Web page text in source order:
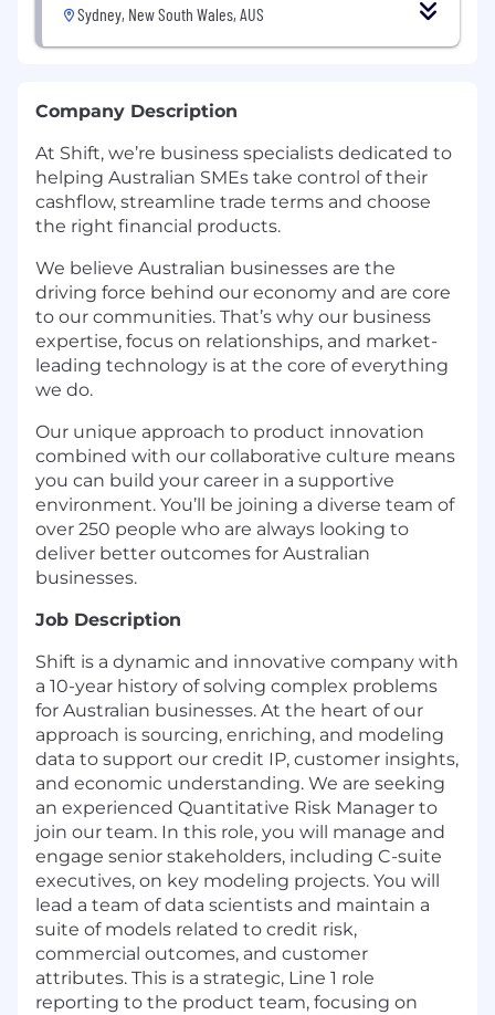
Sydney, New South Wales, AUS
Company Description
At Shift, we’re business specialists dedicated to
helping Australian SMEs take control of their
cashflow, streamline trade terms and choose
the right financial products.
We believe Australian businesses are the
driving force behind our economy and are core
to our communities. That’s why our business
expertise, focus on relationships, and market-
leading technology is at the core of everything
we do.
Our unique approach to product innovation
combined with our collaborative culture means
you can build your career in a supportive
environment. You’ll be joining a diverse team of
over 250 people who are always looking to
deliver better outcomes for Australian
businesses.
Job Description
Shift is a dynamic and innovative company with
a 10-year history of solving complex problems
for Australian businesses. At the heart of our
approach is sourcing, enriching, and modeling
data to support our credit IP, customer insights,
and economic understanding. We are seeking
an experienced Quantitative Risk Manager to
join our team. In this role, you will manage and
engage senior stakeholders, including C-suite
executives, on key modeling projects. You will
lead a team of data scientists and maintain a
suite of models related to credit risk,
commercial outcomes, and customer
attributes. This is a strategic, Line 1 role
reporting to the product team, focusing on